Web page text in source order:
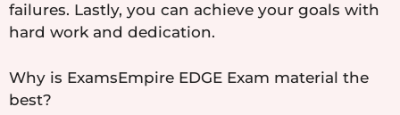
failures. Lastly, you can achieve your goals with
hard work and dedication.
Why is ExamsEmpire EDGE Exam material the
best?